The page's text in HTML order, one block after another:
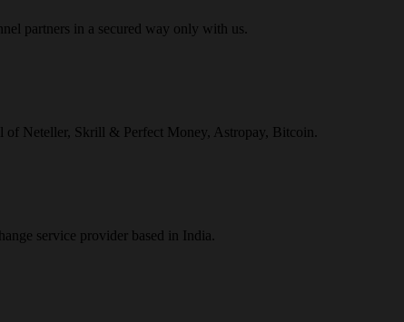
partners in a secured way only with us.
Neteller, Skrill & Perfect Money, Astropay, Bitcoin.
service provider based in India.